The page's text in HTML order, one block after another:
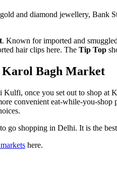
and diamond jewellery, Bank
. Known for imported and
hair clips here. The Tip Top
Karol Bagh Market
once you set out to shop at
convenient eat-while-you-
go shopping in Delhi. It is the
here.